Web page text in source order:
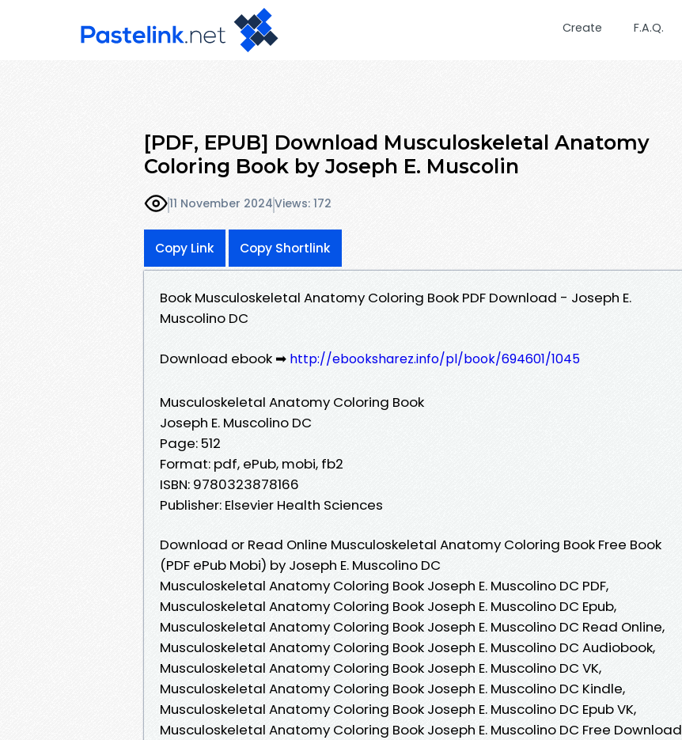
Create F.A.Q.
[PDF, EPUB] Download Musculoskeletal Anatomy
Coloring Book by Joseph E. Muscolin
11 November 2024Views: 172
Copy Link Copy Shortlink
Book Musculoskeletal Anatomy Coloring Book PDF Download - Joseph E.
Muscolino DC
Download ebook ➡ http://ebooksharez.info/pl/book/694601/1045
Musculoskeletal Anatomy Coloring Book
Joseph E. Muscolino DC
Page: 512
Format: pdf, ePub, mobi, fb2
ISBN: 9780323878166
Publisher: Elsevier Health Sciences
Download or Read Online Musculoskeletal Anatomy Coloring Book Free Book
(PDF ePub Mobi) by Joseph E. Muscolino DC
Musculoskeletal Anatomy Coloring Book Joseph E. Muscolino DC PDF,
Musculoskeletal Anatomy Coloring Book Joseph E. Muscolino DC Epub,
Musculoskeletal Anatomy Coloring Book Joseph E. Muscolino DC Read Online,
Musculoskeletal Anatomy Coloring Book Joseph E. Muscolino DC Audiobook,
Musculoskeletal Anatomy Coloring Book Joseph E. Muscolino DC VK,
Musculoskeletal Anatomy Coloring Book Joseph E. Muscolino DC Kindle,
Musculoskeletal Anatomy Coloring Book Joseph E. Muscolino DC Epub VK,
Musculoskeletal Anatomy Coloring Book Joseph E. Muscolino DC Free Download